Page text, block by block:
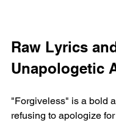
Raw Lyrics
Unapologetic
"Forgiveless" is a bold
refusing to apologize